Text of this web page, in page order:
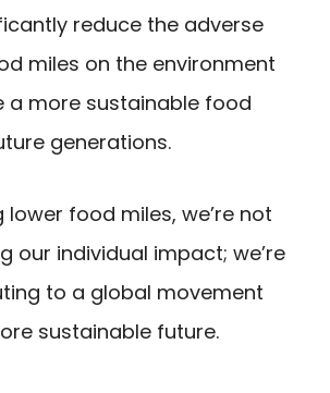
reduce the adverse
miles on the environment
a more sustainable food
generations.
lower food miles, we’re not
our individual impact; we’re
to a global movement
sustainable future.